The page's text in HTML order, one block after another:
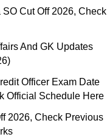
SO Cut Off 2026, Check
And GK Updates
Officer Exam Date
Official Schedule Here
2026, Check Previous